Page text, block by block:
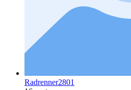
Radrenner2801